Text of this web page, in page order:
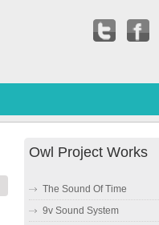
Owl Project Works
The Sound Of Time
9v Sound System